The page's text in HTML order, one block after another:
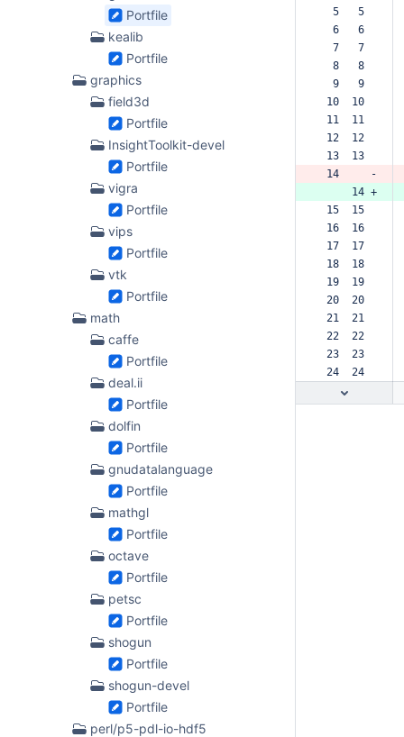
Portfile
kealib
Portfile
graphics
field3d
Portfile
InsightToolkit-devel
Portfile
vigra
Portfile
vips
Portfile
vtk
Portfile
math
caffe
Portfile
deal.ii
Portfile
dolfin
Portfile
gnudatalanguage
Portfile
mathgl
Portfile
octave
Portfile
petsc
Portfile
shogun
Portfile
shogun-devel
Portfile
perl/p5-pdl-io-hdf5
  5   5
  6   6
  7   7
  8   8
  9   9
10  10
11  11
12  12
13  13
14     -
     14 +
15  15
16  16
17  17
18  18
19  19
20  20
21  21
22  22
23  23
24  24